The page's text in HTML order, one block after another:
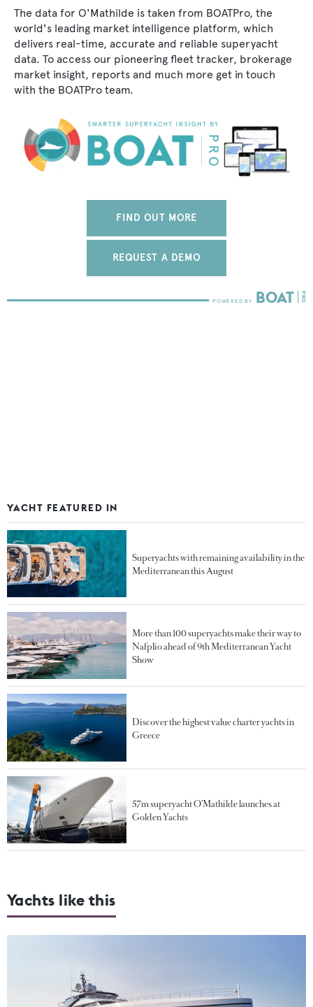
The data for O'Mathilde is taken from BOATPro, the
world's leading market intelligence platform, which
delivers real-time, accurate and reliable superyacht
data. To access our pioneering fleet tracker, brokerage
market insight, reports and much more get in touch
with the BOATPro team.
FIND OUT MORE
REQUEST A DEMO
YACHT FEATURED IN
Superyachts with remaining availability in the
Mediterranean this August
More than 100 superyachts make their way to
Nafplio ahead of 9th Mediterranean Yacht
Show
Discover the highest value charter yachts in
Greece
57m superyacht O’Mathilde launches at
Golden Yachts
Yachts like this